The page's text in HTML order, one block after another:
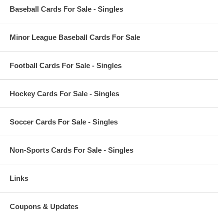
Baseball Cards For Sale - Singles
Minor League Baseball Cards For Sale
Football Cards For Sale - Singles
Hockey Cards For Sale - Singles
Soccer Cards For Sale - Singles
Non-Sports Cards For Sale - Singles
Links
Coupons & Updates